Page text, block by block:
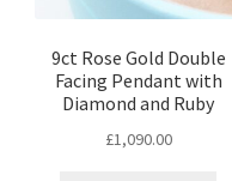
9ct Rose Gold Double
Facing Pendant with
Diamond and Ruby
£1,090.00